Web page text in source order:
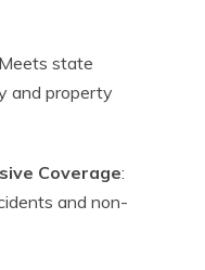
state
and property
Coverage:
and non-